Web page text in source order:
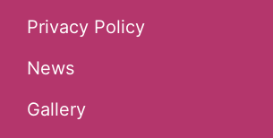
Privacy Policy
News
Gallery